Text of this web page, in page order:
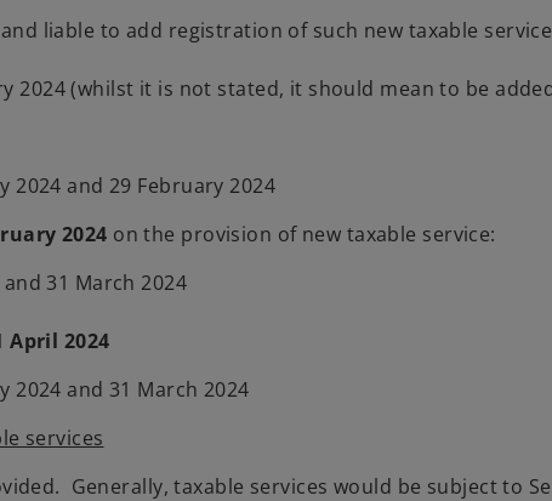
liable to add registration of such new taxable
2024 (whilst it is not stated, it should mean to be
2024 and 29 February 2024
2024 on the provision of new taxable service:
31 March 2024
April 2024
2024 and 31 March 2024
services
Generally, taxable services would be subject to